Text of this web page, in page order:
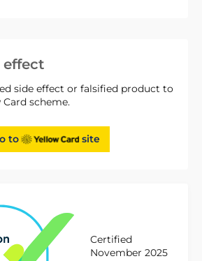
effect
side effect or falsified product to
scheme.
to site
Certified
November 2025